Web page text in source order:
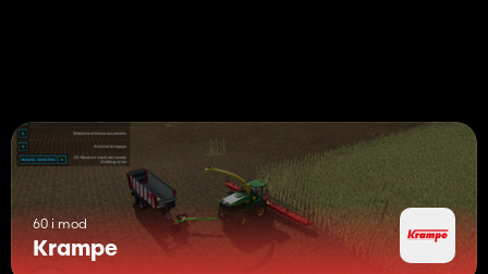
60 i mod
Krampe